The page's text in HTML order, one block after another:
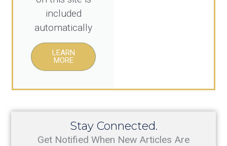
included
automatically
MORE
Stay Connected.
Get Notified When New Articles Are